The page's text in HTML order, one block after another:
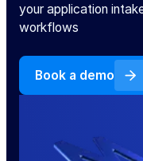
your application
workflows
Book a demo